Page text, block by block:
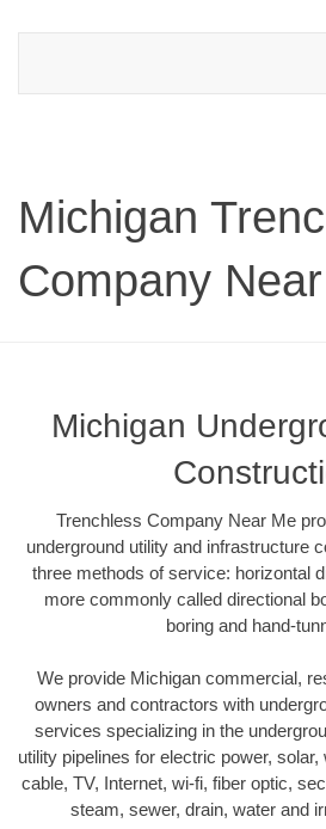
Michigan
Company
Michigan
Trenchless Company Near Me
underground utility and infrastructure
three methods of service: horizontal
more commonly called directional
boring and hand-
We provide Michigan commercial,
owners and contractors with
services specializing in the
utility pipelines for electric power, solar,
cable, TV, Internet, wi-fi, fiber optic,
steam, sewer, drain, water and